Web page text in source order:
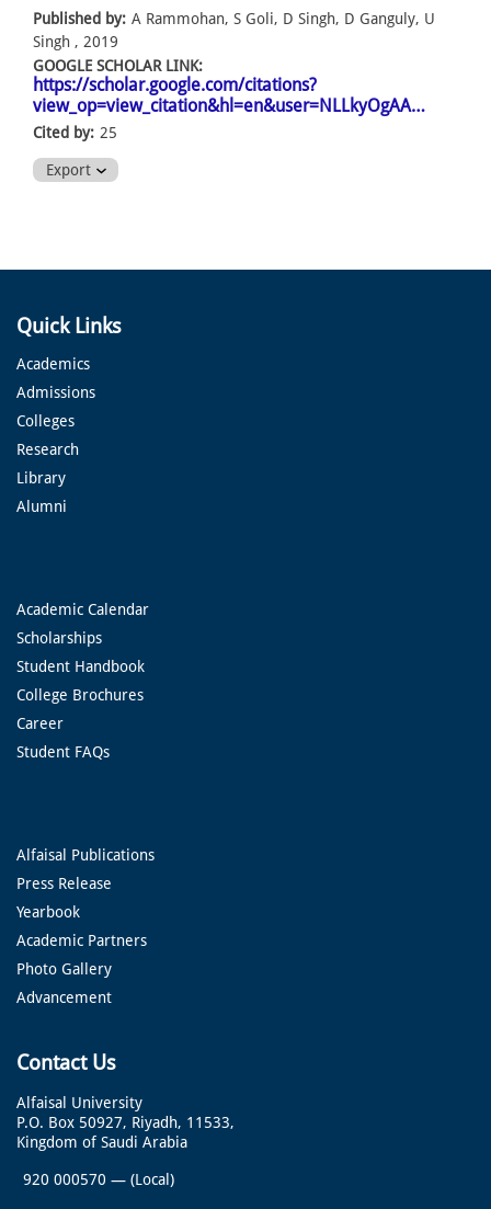
Published by: A Rammohan, S Goli, D Singh, D Ganguly, U
Singh , 2019
GOOGLE SCHOLAR LINK:
https://scholar.google.com/citations?
view_op=view_citation&hl=en&user=NLLkyOgAA…
Cited by: 25
Export
Quick Links
Academics
Admissions
Colleges
Research
Library
Alumni
Academic Calendar
Scholarships
Student Handbook
College Brochures
Career
Student FAQs
Alfaisal Publications
Press Release
Yearbook
Academic Partners
Photo Gallery
Advancement
Contact Us
Alfaisal University
P.O. Box 50927, Riyadh, 11533,
Kingdom of Saudi Arabia
920 000570 — (Local)